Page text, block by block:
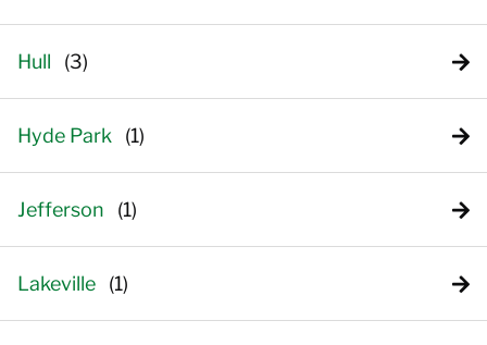
Hull
Hyde Park
Jefferson
Lakeville